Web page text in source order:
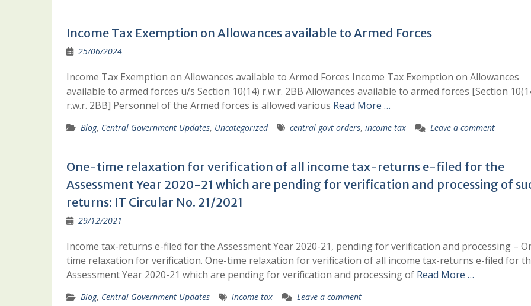
Income Tax Exemption on Allowances available to Armed Forces
25/06/2024
Income Tax Exemption on Allowances available to Armed Forces Income Tax Exemption on Allowances
available to armed forces u/s Section 10(14) r.w.r. 2BB Allowances available to armed forces [Section
r.w.r. 2BB] Personnel of the Armed forces is allowed various Read More …
Blog, Central Government Updates, Uncategorized central govt orders, income tax Leave a comment
One-time relaxation for verification of all income tax-returns e-filed for the
Assessment Year 2020-21 which are pending for verification and processing of
returns: IT Circular No. 21/2021
29/12/2021
Income tax-returns e-filed for the Assessment Year 2020-21, pending for verification and processing –
time relaxation for verification. One-time relaxation for verification of all income tax-returns e-filed for
Assessment Year 2020-21 which are pending for verification and processing of Read More …
Blog, Central Government Updates income tax Leave a comment